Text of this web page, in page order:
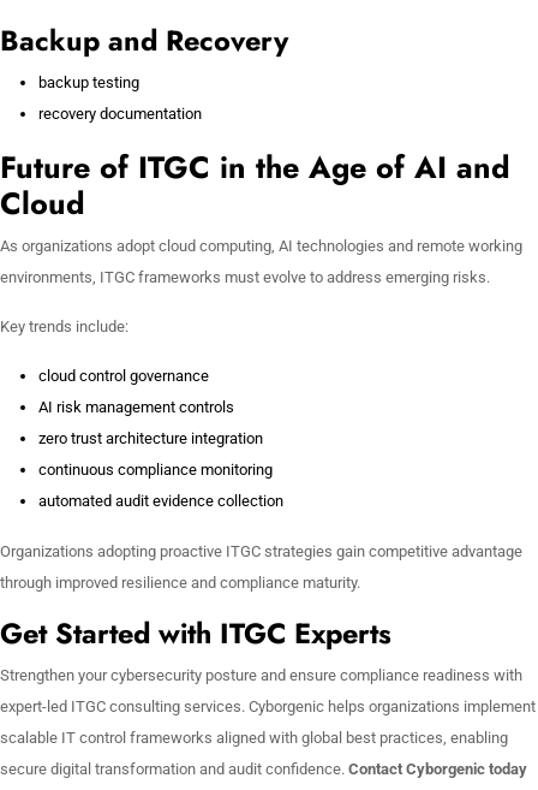
Backup and Recovery
backup testing
recovery documentation
Future of ITGC in the Age of AI and
Cloud
As organizations adopt cloud computing, AI technologies and remote working
environments, ITGC frameworks must evolve to address emerging risks.
Key trends include:
cloud control governance
AI risk management controls
zero trust architecture integration
continuous compliance monitoring
automated audit evidence collection
Organizations adopting proactive ITGC strategies gain competitive advantage
through improved resilience and compliance maturity.
Get Started with ITGC Experts
Strengthen your cybersecurity posture and ensure compliance readiness with
expert-led ITGC consulting services. Cyborgenic helps organizations implement
scalable IT control frameworks aligned with global best practices, enabling
secure digital transformation and audit confidence. Contact Cyborgenic today